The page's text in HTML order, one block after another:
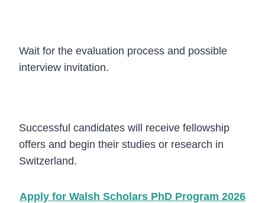
Wait for the evaluation process and possible
interview invitation.
Successful candidates will receive fellowship
offers and begin their studies or research in
Switzerland.
Apply for Walsh Scholars PhD Program 2026